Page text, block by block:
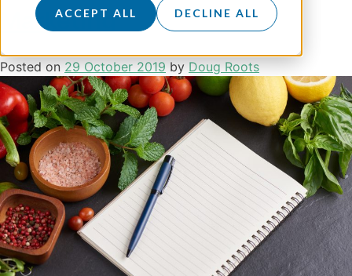
ACCEPT ALL DECLINE ALL
Marketing
Posted on 29 October 2019 by Doug Roots